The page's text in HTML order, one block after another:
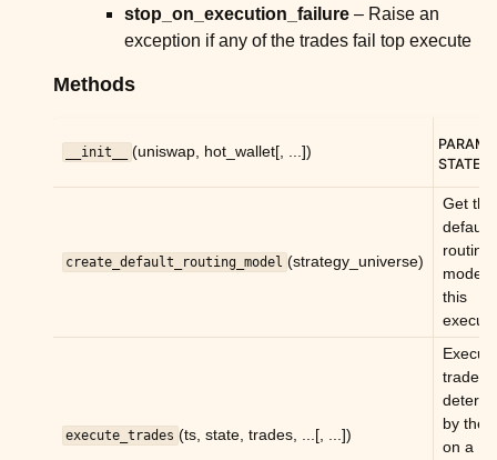
child pages in navigation
child pages in navigation
child pages in navigation
stop_on_execution_failure – Raise an
exception if any of the trades fail top execute
Methods
__init__ (uniswap, hot_wallet[, ...])
PARAM
STATE
create_default_routing_model (strategy_universe)
Get the
default
routing
model
this
execute_trades (ts, state, trades, ...[, ...])
trades
by the
on a